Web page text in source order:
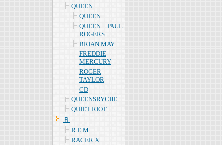
QUEEN
QUEEN
QUEEN + PAUL
ROGERS
BRIAN MAY
FREDDIE
MERCURY
ROGER
TAYLOR
CD
QUEENSRYCHE
QUIET RIOT
Ｒ
R.E.M.
RACER X